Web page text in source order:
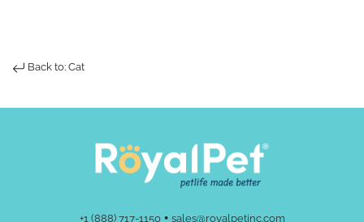
Back to: Cat
+1 (888) 717-1150• sales@royalpetinc.com